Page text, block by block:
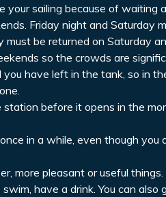
sailing because of waiting
Friday night and Saturday
must be returned on Saturday
so the crowds are
have left in the tank, so in
before it opens in the
in a while, even though you
more pleasant or useful
have a drink. You can